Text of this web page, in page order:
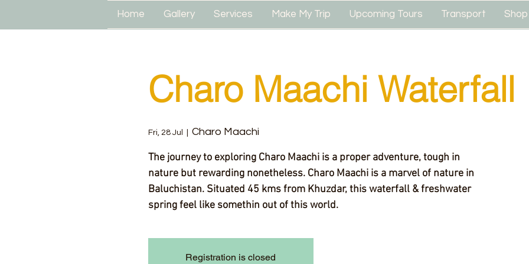
Home Gallery Services Make My Trip Upcoming Tours Transport Shop
Charo Maachi Waterfall
Fri, 28 Jul Charo Maachi
The journey to exploring Charo Maachi is a proper adventure, tough in
nature but rewarding nonetheless. Charo Maachi is a marvel of nature in
Baluchistan. Situated 45 kms from Khuzdar, this waterfall & freshwater
spring feel like somethin out of this world.
Registration is closed